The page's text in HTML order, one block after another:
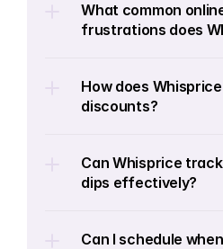
What common
frustrations does
How does
discounts?
Can Whisprice
dips effectively?
Can I schedule